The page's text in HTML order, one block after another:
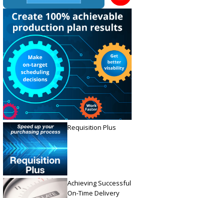
Requisition Plus
Achieving Successful
On-Time Delivery